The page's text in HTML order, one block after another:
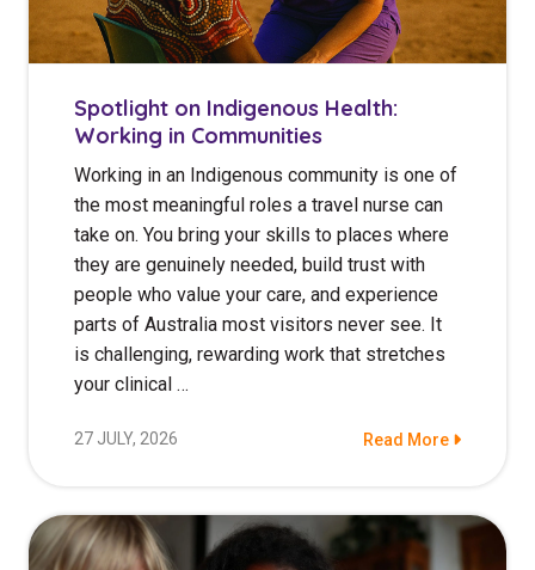
Spotlight on Indigenous Health:
Working in Communities
Working in an Indigenous community is one of
the most meaningful roles a travel nurse can
take on. You bring your skills to places where
they are genuinely needed, build trust with
people who value your care, and experience
parts of Australia most visitors never see. It
is challenging, rewarding work that stretches
your clinical …
27 JULY, 2026 Read More